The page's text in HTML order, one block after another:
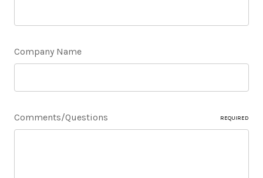
Company Name
Comments/Questions REQUIRED